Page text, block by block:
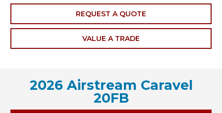
REQUEST A QUOTE
VALUE A TRADE
2026 Airstream Caravel
20FB